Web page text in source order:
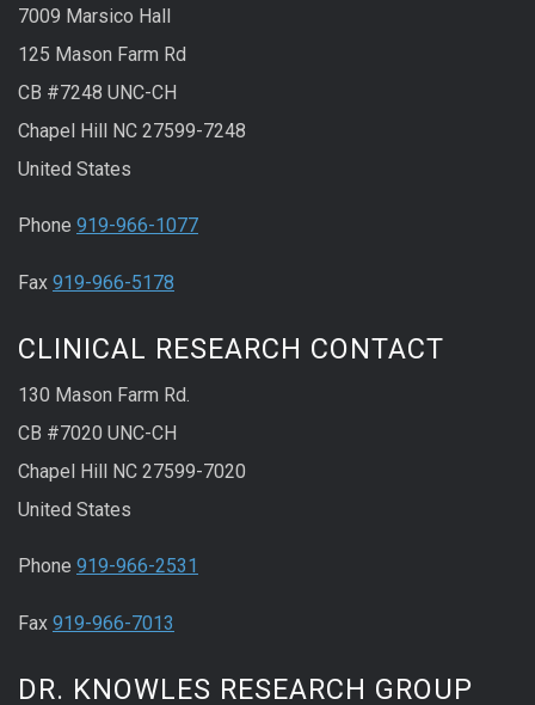
7009 Marsico Hall
125 Mason Farm Rd
CB #7248 UNC-CH
Chapel Hill NC 27599-7248
United States
Phone 919-966-1077
Fax 919-966-5178
CLINICAL RESEARCH CONTACT
130 Mason Farm Rd.
CB #7020 UNC-CH
Chapel Hill NC 27599-7020
United States
Phone 919-966-2531
Fax 919-966-7013
DR. KNOWLES RESEARCH GROUP